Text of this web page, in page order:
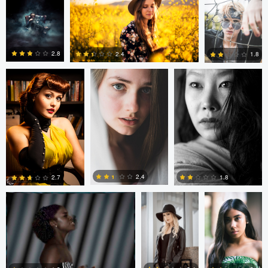
0 0 2
5
2.8
3
2.4
0
1.8
Bruno Antonucci
2.7
Peter Gergely
0
2.4
Peter Gergely
2
1.8
Terrance Neal Marcelino De
Los Santos
Andre Kayser
Steven Clough Andre
Kayser
Mihai Petrache